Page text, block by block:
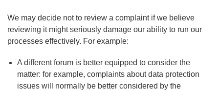
We may decide not to review a complaint if we believe
reviewing it might seriously damage our ability to run our
processes effectively. For example:
A different forum is better equipped to consider the
matter: for example, complaints about data protection
issues will normally be better considered by the